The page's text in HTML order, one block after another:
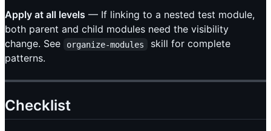
Apply at all levels — If linking to a nested test module,
both parent and child modules need the visibility
change. See
organize-modules
skill for complete
patterns.
Checklist